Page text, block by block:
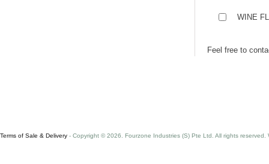
WINE
Feel free to
Terms of Sale & Delivery - Copyright © 2026. Fourzone Industries (S) Pte Ltd. All rights reserved.